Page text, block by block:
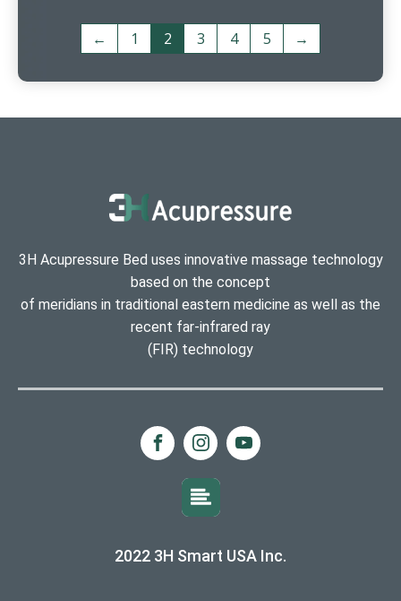
← 1 2 3 4 5 →
3H Acupressure Bed uses innovative massage technology
based on the concept
of meridians in traditional eastern medicine as well as the
recent far-infrared ray
(FIR) technology
2022 3H Smart USA Inc.